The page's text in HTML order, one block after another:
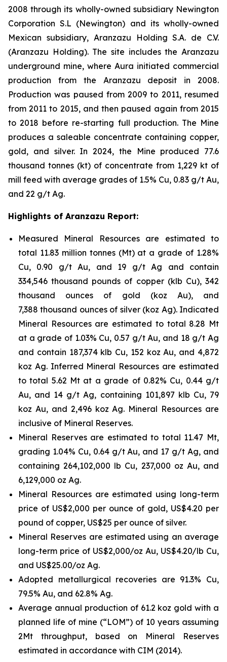
2008 through its wholly-owned subsidiary Newington
Corporation S.L (Newington) and its wholly-owned
Mexican subsidiary, Aranzazu Holding S.A. de C.V.
(Aranzazu Holding). The site includes the Aranzazu
underground mine, where Aura initiated commercial
production from the Aranzazu deposit in 2008.
Production was paused from 2009 to 2011, resumed
from 2011 to 2015, and then paused again from 2015
to 2018 before re-starting full production. The Mine
produces a saleable concentrate containing copper,
gold, and silver. In 2024, the Mine produced 77.6
thousand tonnes (kt) of concentrate from 1,229 kt of
mill feed with average grades of 1.5% Cu, 0.83 g/t Au,
and 22 g/t Ag.
Highlights of Aranzazu Report:
Measured Mineral Resources are estimated to
total 11.83 million tonnes (Mt) at a grade of 1.28%
Cu, 0.90 g/t Au, and 19 g/t Ag and contain
334,546 thousand pounds of copper (klb Cu), 342
thousand ounces of gold (koz Au), and
7,388 thousand ounces of silver (koz Ag). Indicated
Mineral Resources are estimated to total 8.28 Mt
at a grade of 1.03% Cu, 0.57 g/t Au, and 18 g/t Ag
and contain 187,374 klb Cu, 152 koz Au, and 4,872
koz Ag. Inferred Mineral Resources are estimated
to total 5.62 Mt at a grade of 0.82% Cu, 0.44 g/t
Au, and 14 g/t Ag, containing 101,897 klb Cu, 79
koz Au, and 2,496 koz Ag. Mineral Resources are
inclusive of Mineral Reserves.
Mineral Reserves are estimated to total 11.47 Mt,
grading 1.04% Cu, 0.64 g/t Au, and 17 g/t Ag, and
containing 264,102,000 lb Cu, 237,000 oz Au, and
6,129,000 oz Ag.
Mineral Resources are estimated using long-term
price of US$2,000 per ounce of gold, US$4.20 per
pound of copper, US$25 per ounce of silver.
Mineral Reserves are estimated using an average
long-term price of US$2,000/oz Au, US$4.20/lb Cu,
and US$25.00/oz Ag.
Adopted metallurgical recoveries are 91.3% Cu,
79.5% Au, and 62.8% Ag.
Average annual production of 61.2 koz gold with a
planned life of mine (“LOM”) of 10 years assuming
2Mt throughput, based on Mineral Reserves
estimated in accordance with CIM (2014).